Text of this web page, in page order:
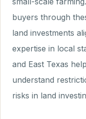
buyers through
land investments
expertise in local
and East Texas
understand
risks in land